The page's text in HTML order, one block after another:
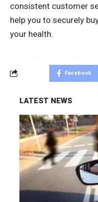
consistent customer
help you to securely
your health.
Facebook
LATEST NEWS